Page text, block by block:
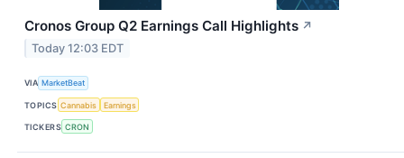
Cronos Group Q2 Earnings Call Highlights ↗
Today 12:03 EDT
VIA MarketBeat
TOPICS Cannabis Earnings
TICKERS CRON